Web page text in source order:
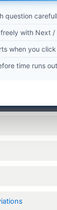
question
with Next /
when you
time runs out